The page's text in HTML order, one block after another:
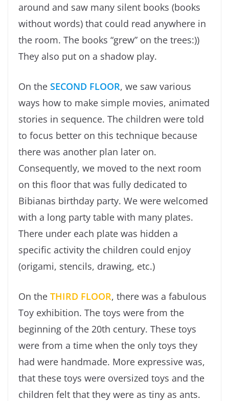
around and saw many silent books (books
without words) that could read anywhere in
the room. The books “grew” on the trees:))
They also put on a shadow play.
On the SECOND FLOOR, we saw various
ways how to make simple movies, animated
stories in sequence. The children were told
to focus better on this technique because
there was another plan later on.
Consequently, we moved to the next room
on this floor that was fully dedicated to
Bibianas birthday party. We were welcomed
with a long party table with many plates.
There under each plate was hidden a
specific activity the children could enjoy
(origami, stencils, drawing, etc.)
On the THIRD FLOOR, there was a fabulous
Toy exhibition. The toys were from the
beginning of the 20th century. These toys
were from a time when the only toys they
had were handmade. More expressive was,
that these toys were oversized toys and the
children felt that they were as tiny as ants.